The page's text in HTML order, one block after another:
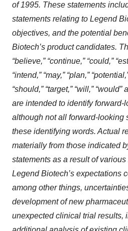
of 1995. These statements
statements relating to Legend
objectives, and the potential
Biotech’s product candidates.
“believe,” “continue,” “could,”
“intend,” “may,” “plan,”
“should,” “target,” “will,”
are intended to identify forward-
although not all forward-looking
these identifying words. Actual
materially from those indicated
statements as a result of
Legend Biotech’s expectations
among other things,
development of new
unexpected clinical trial results,